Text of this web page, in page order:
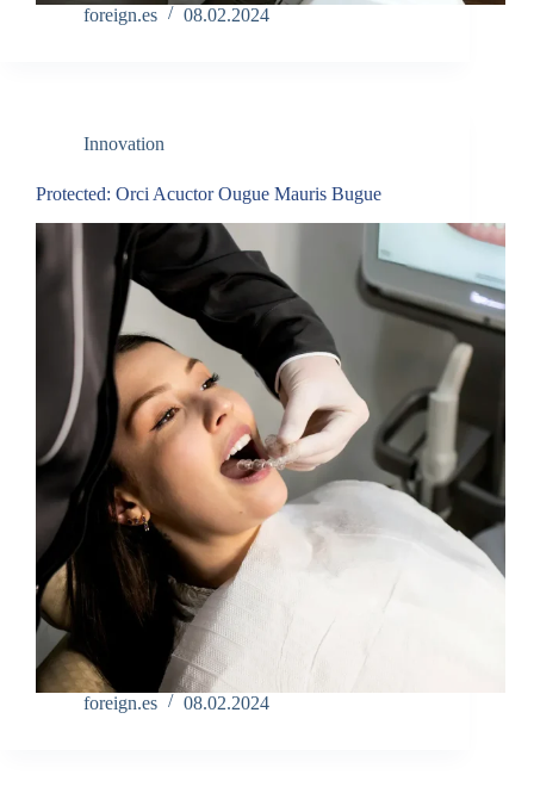
foreign.es 08.02.2024
Innovation
Protected: Orci Acuctor Ougue Mauris Bugue
foreign.es 08.02.2024